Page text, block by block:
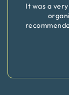
It was a